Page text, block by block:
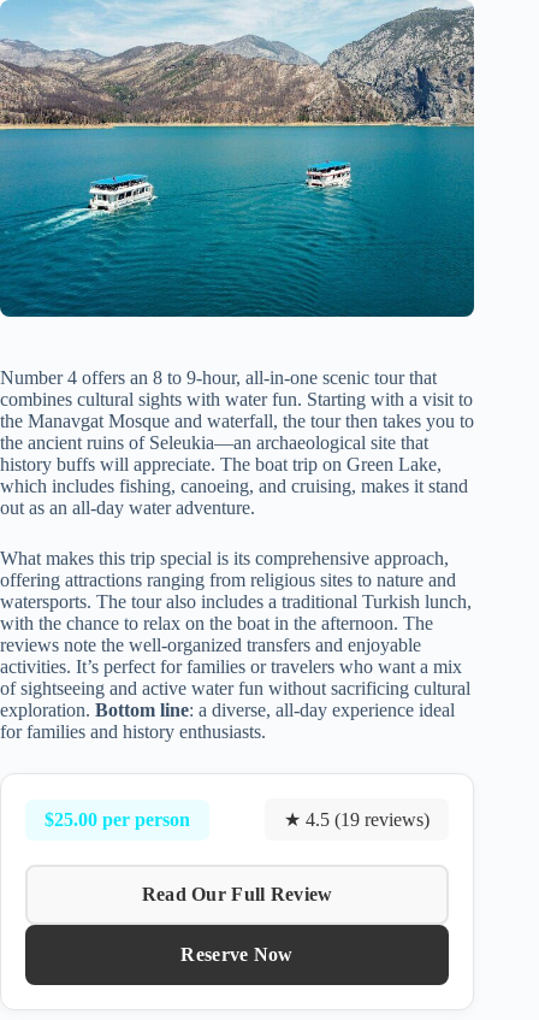
Number 4 offers an 8 to 9-hour, all-in-one scenic tour that
combines cultural sights with water fun. Starting with a visit to
the Manavgat Mosque and waterfall, the tour then takes you to
the ancient ruins of Seleukia—an archaeological site that
history buffs will appreciate. The boat trip on Green Lake,
which includes fishing, canoeing, and cruising, makes it stand
out as an all-day water adventure.
What makes this trip special is its comprehensive approach,
offering attractions ranging from religious sites to nature and
watersports. The tour also includes a traditional Turkish lunch,
with the chance to relax on the boat in the afternoon. The
reviews note the well-organized transfers and enjoyable
activities. It’s perfect for families or travelers who want a mix
of sightseeing and active water fun without sacrificing cultural
exploration. Bottom line: a diverse, all-day experience ideal
for families and history enthusiasts.
$25.00 per person ★ 4.5 (19 reviews)
Read Our Full Review
Reserve Now